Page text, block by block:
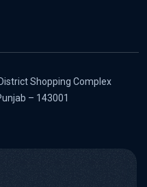
Shopping Complex
– 143001